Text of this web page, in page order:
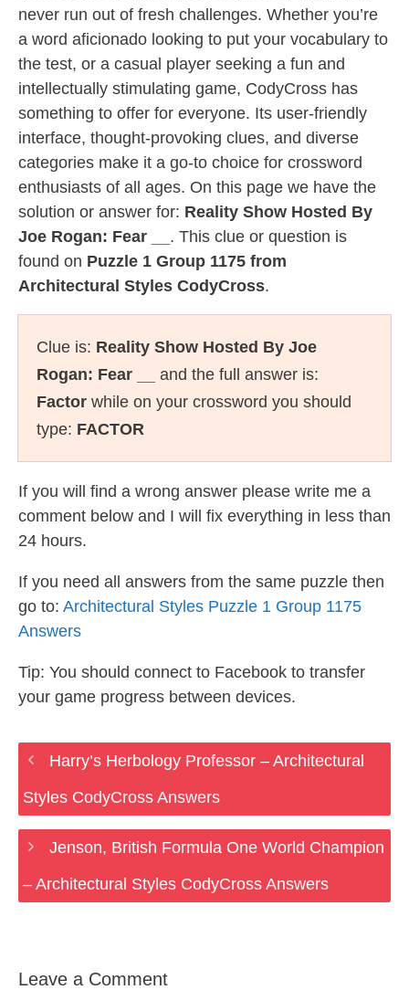
never run out of fresh challenges. Whether you’re
a word aficionado looking to put your vocabulary to
the test, or a casual player seeking a fun and
intellectually stimulating game, CodyCross has
something to offer for everyone. Its user-friendly
interface, thought-provoking clues, and diverse
categories make it a go-to choice for crossword
enthusiasts of all ages. On this page we have the
solution or answer for: Reality Show Hosted By
Joe Rogan: Fear __ . This clue or question is
found on Puzzle 1 Group 1175 from
Architectural Styles CodyCross.
Clue is: Reality Show Hosted By Joe
Rogan: Fear __
and the full answer is:
Factor while on your crossword you should
type: FACTOR
If you will find a wrong answer please write me a
comment below and I will fix everything in less than
24 hours.
If you need all answers from the same puzzle then
go to: Architectural Styles Puzzle 1 Group 1175
Answers
Tip: You should connect to Facebook to transfer
your game progress between devices.
Harry’s Herbology Professor – Architectural
Styles CodyCross Answers
Jenson, British Formula One World Champion
– Architectural Styles CodyCross Answers
Leave a Comment